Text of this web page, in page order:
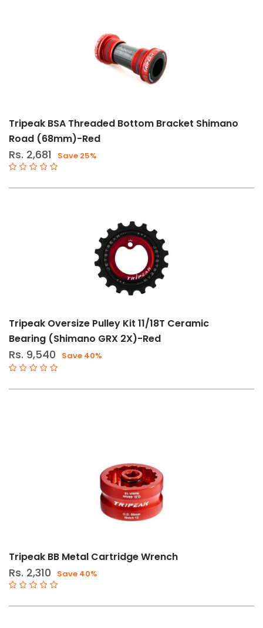
Tripeak BSA Threaded Bottom Bracket Shimano
Road (68mm)-Red
Rs. 2,681 Save 25%
Tripeak Oversize Pulley Kit 11/18T Ceramic
Bearing (Shimano GRX 2X)-Red
Rs. 9,540 Save 40%
Tripeak BB Metal Cartridge Wrench
Rs. 2,310 Save 40%